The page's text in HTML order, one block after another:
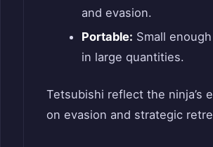
and evasion.
Portable: Small
in large quantities.
Tetsubishi reflect the ninja’s
on evasion and strategic